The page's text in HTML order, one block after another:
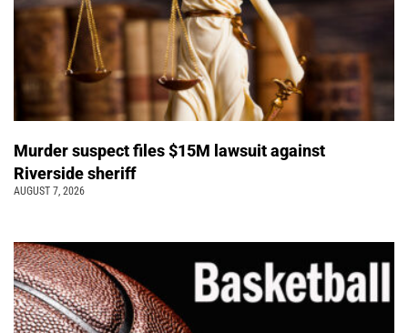
Murder suspect files $15M lawsuit against
Riverside sheriff
AUGUST 7, 2026